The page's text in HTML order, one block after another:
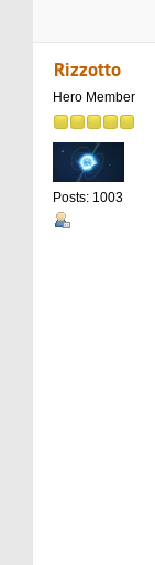
Rizzotto
Hero Member
Posts: 1003